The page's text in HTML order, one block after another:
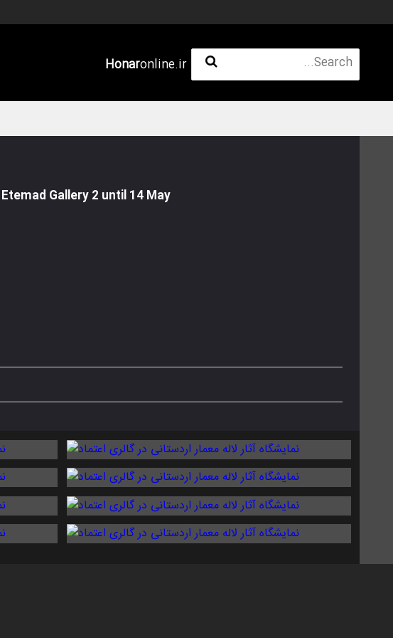
Honaronline.ir
Gallery 2 until 14 May